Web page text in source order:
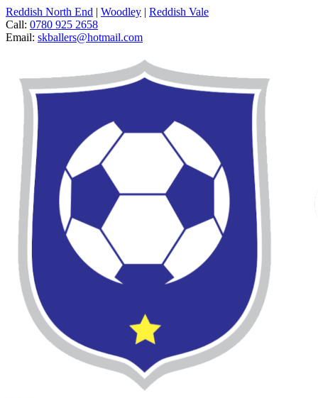
Reddish North End | Woodley | Reddish Vale
Call: 0780 925 2658
Email: skballers@hotmail.com